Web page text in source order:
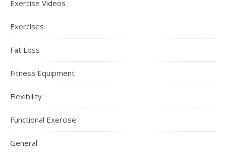
Exercise Videos
Exercises
Fat Loss
Fitness Equipment
Flexibility
Functional Exercise
General